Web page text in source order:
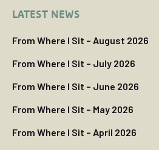
LATEST NEWS
From Where I Sit – August 2026
From Where I Sit – July 2026
From Where I Sit – June 2026
From Where I Sit – May 2026
From Where I Sit – April 2026